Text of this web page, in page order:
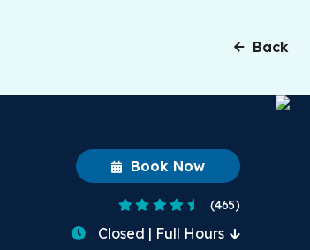
Back
4.6 Stars
(465)
Book Now
Closed | Full Hours